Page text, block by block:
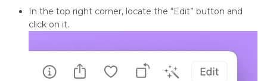
In the top right corner, locate the “Edit” button and
click on it.